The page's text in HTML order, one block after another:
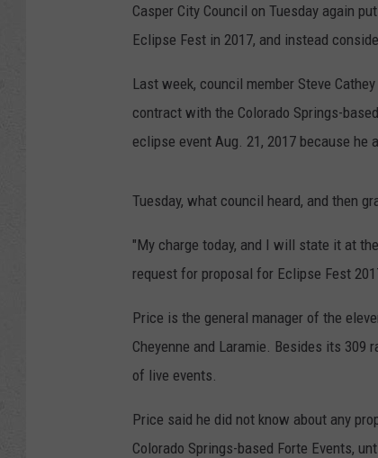
Casper City Council on Tuesday again
Eclipse Fest in 2017, and instead
Last week, council member Steve
contract with the Colorado Springs-
eclipse event Aug. 21, 2017 because he
Tuesday, what council heard, and then
"My charge today, and I will state it at
request for proposal for Eclipse Fest
Price is the general manager of the
Cheyenne and Laramie. Besides its
of live events.
Price said he did not know about any
Colorado Springs-based Forte Events,